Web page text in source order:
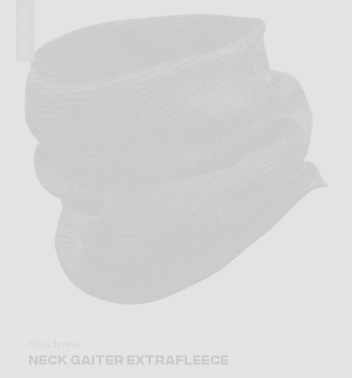
NECK GAITER EXTRAFLEECE